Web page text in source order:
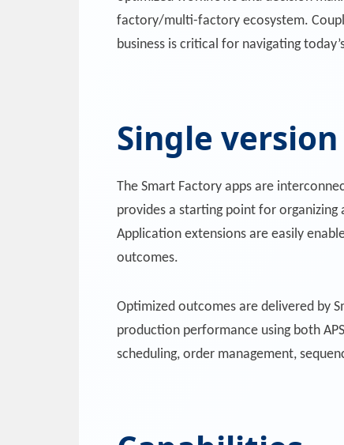
factory/multi-factory ecosystem.
business is critical for navigating
Single
The Smart Factory apps are
provides a starting point for
Application extensions are easily
outcomes.
Optimized outcomes are delivered by
production performance using both
scheduling, order management,